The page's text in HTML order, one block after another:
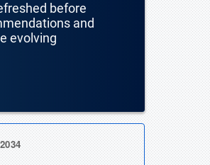
before
and
evolving